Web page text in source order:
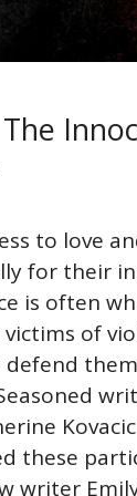
to love
for their
is often
of
these
writer